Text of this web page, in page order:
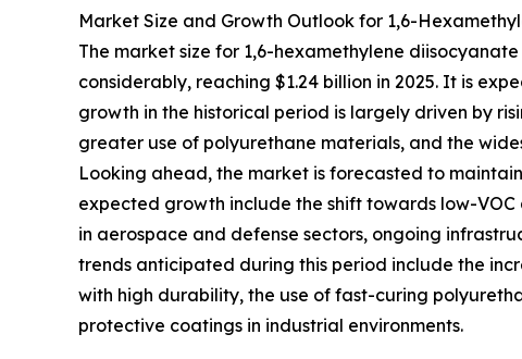
Market Size and Growth Outlook for 1,6-
The market size for 1,6-hexamethylene
considerably, reaching $1.24 billion in 2025. It is
growth in the historical period is largely driven by
greater use of polyurethane materials, and the
Looking ahead, the market is forecasted to
expected growth include the shift towards low-
in aerospace and defense sectors, ongoing
trends anticipated during this period include the
with high durability, the use of fast-curing
protective coatings in industrial environments.